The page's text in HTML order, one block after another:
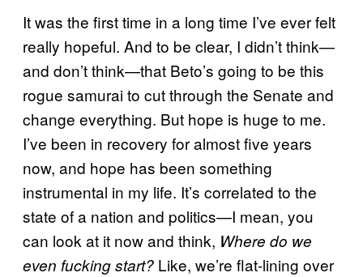
It was the first time in a long time I’ve ever felt
really hopeful. And to be clear, I didn’t think—
and don’t think—that Beto’s going to be this
rogue samurai to cut through the Senate and
change everything. But hope is huge to me.
I’ve been in recovery for almost five years
now, and hope has been something
instrumental in my life. It’s correlated to the
state of a nation and politics—I mean, you
can look at it now and think, Where do we
even fucking start? Like, we’re flat-lining over